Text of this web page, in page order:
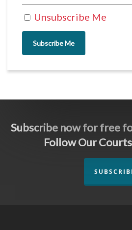
Unsubscribe Me
Subscribe Me
Subscribe now for free
Follow Our